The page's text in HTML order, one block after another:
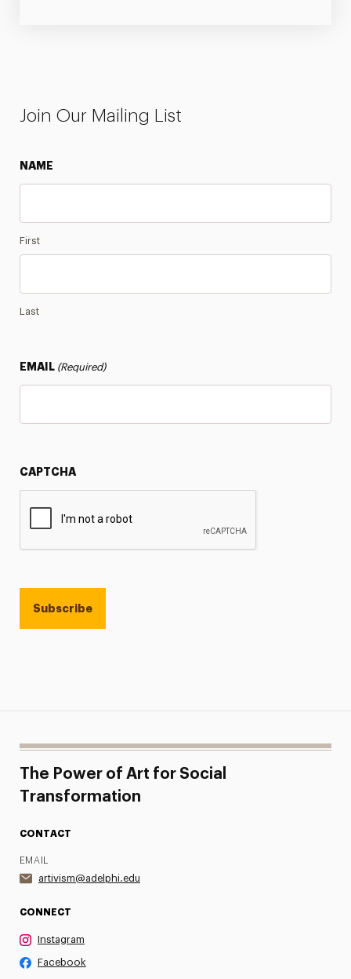
Join Our Mailing List
NAME
First
Last
EMAIL (Required)
CAPTCHA
The Power of Art for Social
Transformation
CONTACT
EMAIL
artivism@adelphi.edu
CONNECT
Instagram
Facebook